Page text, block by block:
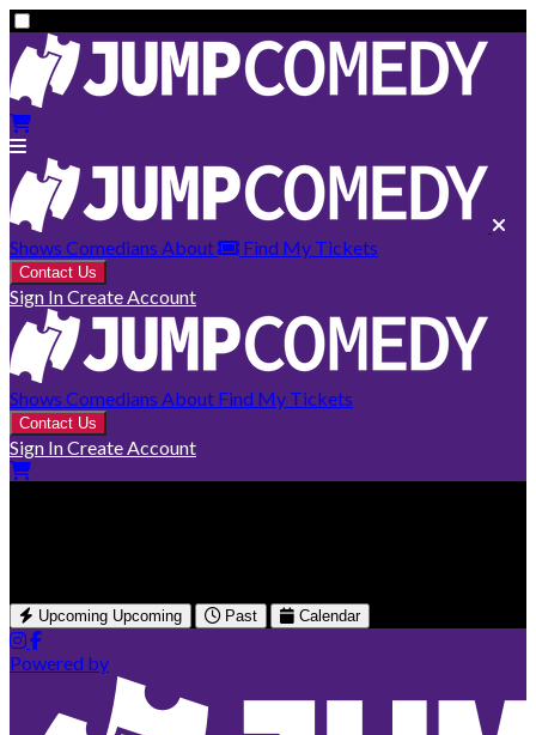
Shows Comedians About Find My Tickets
Contact Us
Sign InCreate Account
Shows Comedians About Find My Tickets
Contact Us
Sign InCreate Account
Upcoming Upcoming Past Calendar
Powered by